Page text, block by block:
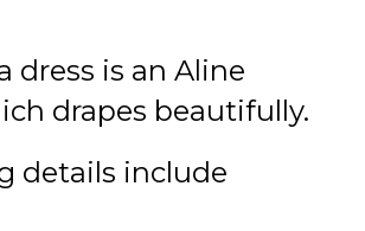
dress is an Aline
drapes beautifully.
details include